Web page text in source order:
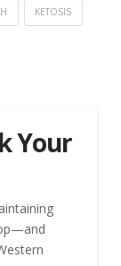
KETOSIS
Your